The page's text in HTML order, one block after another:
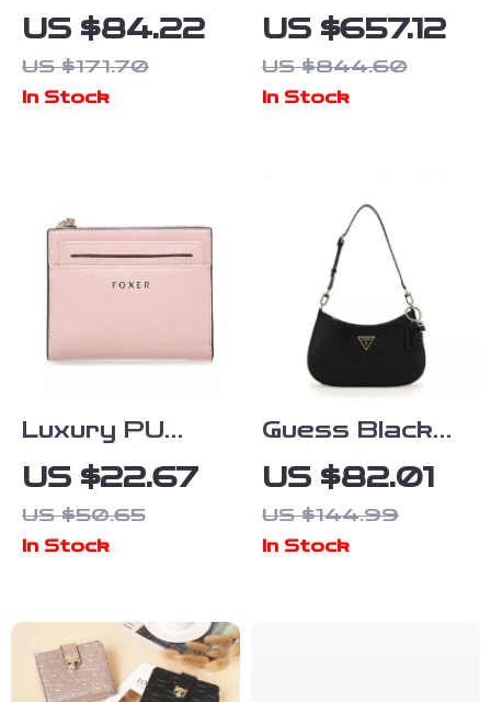
Women’s
Medium Bag
US $84.22
US $171.70
In Stock
Long
Jacquemus
Canary Yellow
US $657.12
US $844.60
In Stock
Luxury PU
Short Wallet
for Women
US $22.67
US $50.65
In Stock
Guess Black
Faux Leather
Handbag for
Women
US $82.01
US $144.99
In Stock